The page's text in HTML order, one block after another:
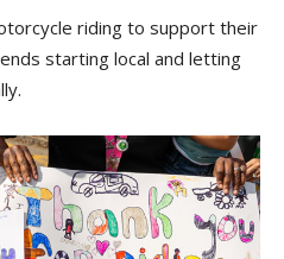
riding to support their
starting local and letting